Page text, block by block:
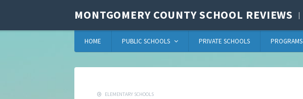
MONTGOMERY COUNTY SCHOOL REVIEWS
HOME PUBLIC SCHOOLS PRIVATE SCHOOLS PROGRAMS
ELEMENTARY SCHOOLS